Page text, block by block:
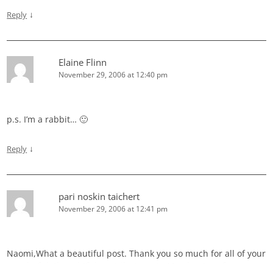
Reply ↓
Elaine Flinn
November 29, 2006 at 12:40 pm
p.s. I’m a rabbit… 🙂
Reply ↓
pari noskin taichert
November 29, 2006 at 12:41 pm
Naomi,What a beautiful post. Thank you so much for all of your